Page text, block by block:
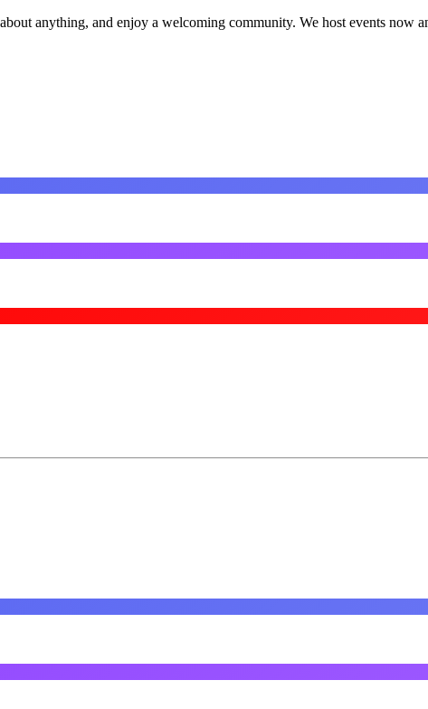
anything, and enjoy a welcoming community. We host events now